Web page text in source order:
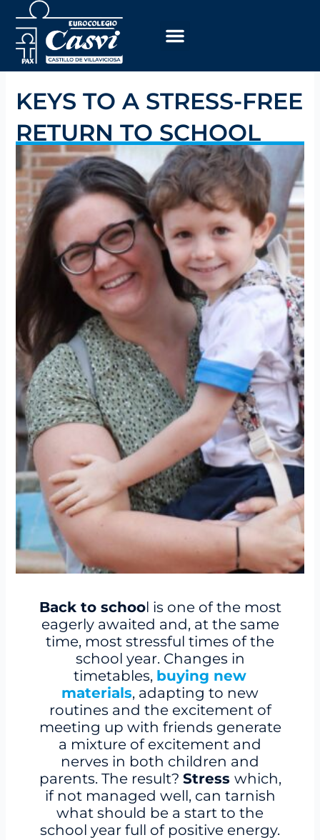
content
KEYS TO A STRESS-FREE
RETURN TO SCHOOL
Back to school is one of the most
eagerly awaited and, at the same
time, most stressful times of the
school year. Changes in
timetables, buying new
materials, adapting to new
routines and the excitement of
meeting up with friends generate
a mixture of excitement and
nerves in both children and
parents. The result? Stress which,
if not managed well, can tarnish
what should be a start to the
school year full of positive energy.